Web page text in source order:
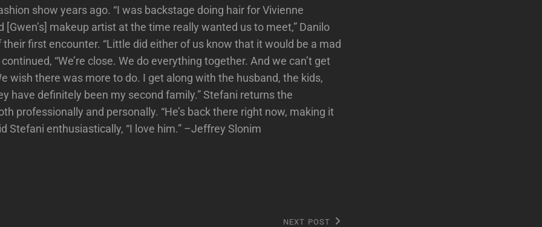
show years ago. “I was backstage doing hair for Vivienne
[Gwen’s] makeup artist at the time really wanted us to meet,” Danilo
their first encounter. “Little did either of us know that it would be a mad
“We’re close. We do everything together. And we can’t get
wish there was more to do. I get along with the husband, the kids,
have definitely been my second family.” Stefani returns the
professionally and personally. “He’s back there right now, making it
Stefani enthusiastically, “I love him.” –Jeffrey Slonim
NEXT POST